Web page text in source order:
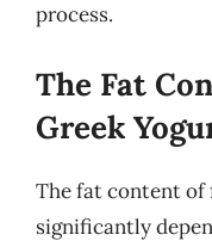
process.
The Fat
Greek
The fat content
significantly